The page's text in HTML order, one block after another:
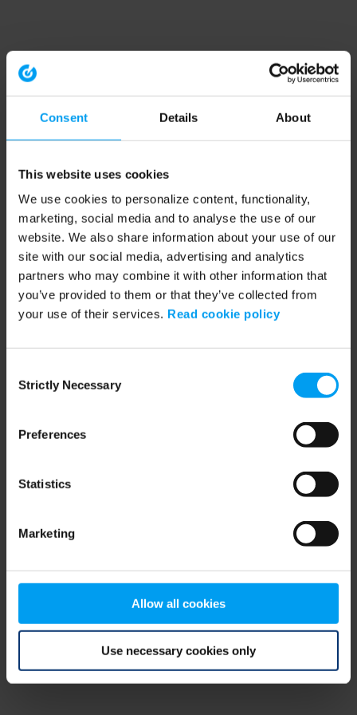
Consent Details About
This website uses cookies
We use cookies to personalize content, functionality,
marketing, social media and to analyse the use of our
website. We also share information about your use of our
site with our social media, advertising and analytics
partners who may combine it with other information that
you’ve provided to them or that they’ve collected from
your use of their services. Read cookie policy
Selection
Strictly Necessary
Preferences
Statistics
Marketing
Allow all cookies
Use necessary cookies only